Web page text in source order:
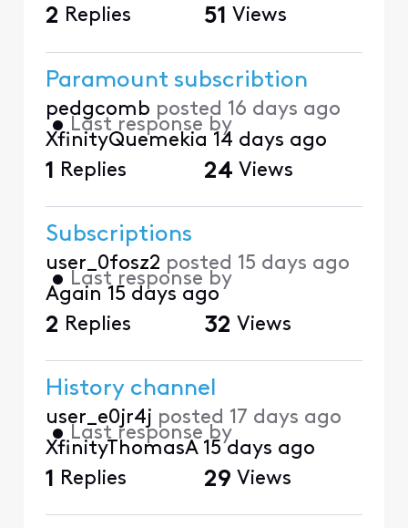
2 Replies 51 Views
Paramount subscribtion
pedgcomb posted 16 days ago
• Last response by
XfinityQuemekia 14 days ago
1 Replies 24 Views
Subscriptions
user_0fosz2 posted 15 days ago
• Last response by
Again 15 days ago
2 Replies 32 Views
History channel
user_e0jr4j posted 17 days ago
• Last response by
XfinityThomasA 15 days ago
1 Replies 29 Views